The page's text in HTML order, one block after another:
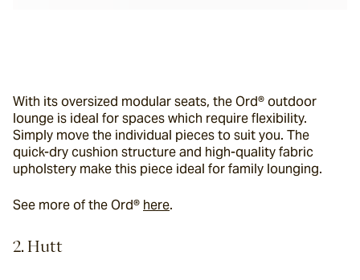
With its oversized modular seats, the Ord® outdoor
lounge is ideal for spaces which require flexibility.
Simply move the individual pieces to suit you. The
quick-dry cushion structure and high-quality fabric
upholstery make this piece ideal for family lounging.
See more of the Ord® here.
2. Hutt